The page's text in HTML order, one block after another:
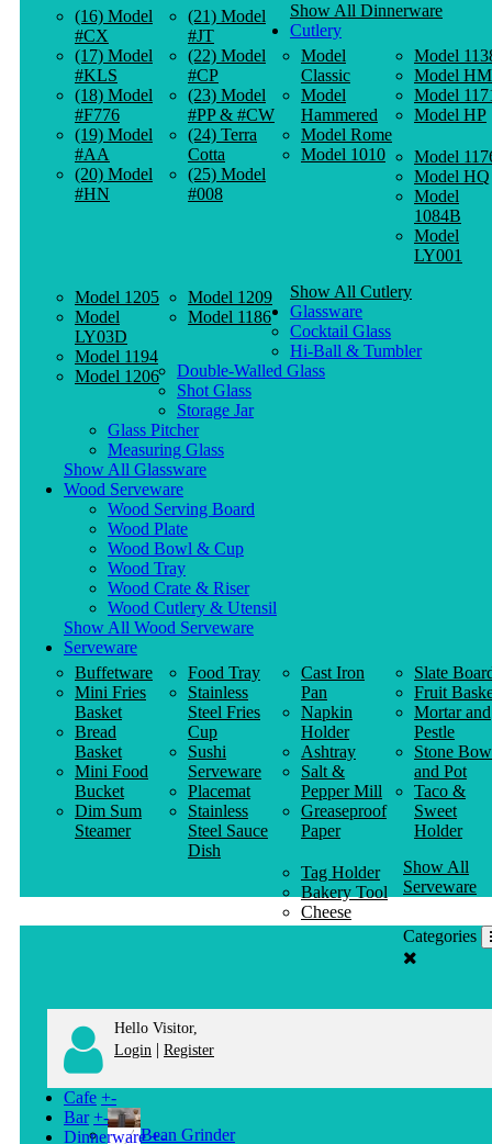
(16) Model
#CX
(17) Model
#KLS
(18) Model
#F776
(19) Model
#AA
(20) Model
#HN
(21) Model
#JT
(22) Model
#CP
(23) Model
#PP & #CW
(24) Terra
Cotta
(25) Model
#008
Show All Dinnerware
Cutlery
Model
Classic
Model
Hammered
Model Rome
Model 1010
Model
Model HM
Model
Model HP
Model
Model HQ
Model
1084B
Model
LY001
Model 1205
Model
LY03D
Model 1194
Model 1206
Model 1209
Model 1186
Show All Cutlery
Glassware
Cocktail Glass
Hi-Ball & Tumbler
Double-Walled Glass
Shot Glass
Storage Jar
Glass Pitcher
Measuring Glass
Show All Glassware
Wood Serveware
Wood Serving Board
Wood Plate
Wood Bowl & Cup
Wood Tray
Wood Crate & Riser
Wood Cutlery & Utensil
Show All Wood Serveware
Serveware
Buffetware
Mini Fries
Basket
Bread
Basket
Mini Food
Bucket
Dim Sum
Steamer
Food Tray
Stainless
Steel Fries
Cup
Sushi
Serveware
Placemat
Stainless
Steel Sauce
Dish
Cast Iron
Pan
Napkin
Holder
Ashtray
Salt &
Pepper Mill
Greaseproof
Paper
Slate
Fruit
Mortar and
Pestle
Stone
and Pot
Taco &
Sweet
Holder
Tag Holder
Bakery Tool
Cheese
Knife
Show All
Serveware
Categories
Hello Visitor,
Login | Register
Cafe +-
Bean Grinder
Bar +-
Dinnerware +-